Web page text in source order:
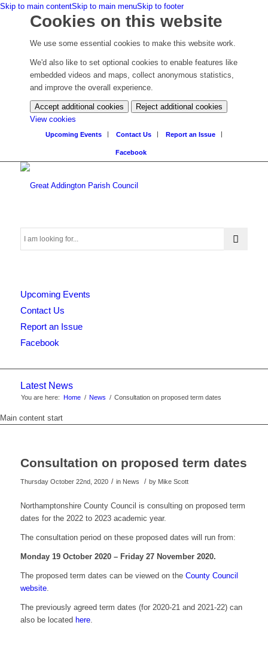
Skip to main contentSkip to main menuSkip to footer
Cookies on this website
We use some essential cookies to make this website work.
We'd also like to set optional cookies to enable features like
embedded videos and maps, collect anonymous statistics,
and improve the overall experience.
Accept additional cookies
Reject additional cookies
View cookies
your
Upcoming Events Contact Us Report an Issue
Facebook
Search
this
website
Upcoming Events
Contact Us
Report an Issue
Facebook
Latest News
You are here: Home / News / Consultation on proposed term dates
Main content start
Consultation on proposed term dates
Thursday October 22nd, 2020 / in News / by Mike Scott
Northamptonshire County Council is consulting on proposed term
dates for the 2022 to 2023 academic year.
The consultation period on these proposed dates will run from:
Monday 19 October 2020 – Friday 27 November 2020.
The proposed term dates can be viewed on the County Council
website.
The previously agreed term dates (for 2020-21 and 2021-22) can
also be located here.